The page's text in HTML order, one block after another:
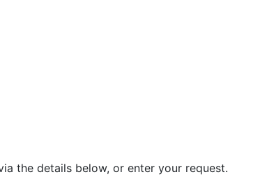
the details below, or enter your request.